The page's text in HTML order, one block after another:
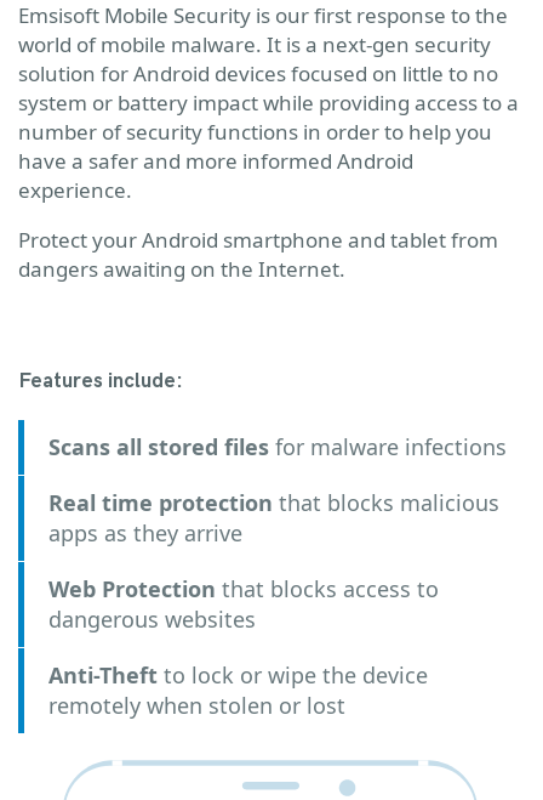
Emsisoft Mobile Security is our first response to the
world of mobile malware. It is a next-gen security
solution for Android devices focused on little to no
system or battery impact while providing access to a
number of security functions in order to help you
have a safer and more informed Android
experience.
Protect your Android smartphone and tablet from
dangers awaiting on the Internet.
Features include:
Scans all stored files for malware infections
Real time protection that blocks malicious
apps as they arrive
Web Protection that blocks access to
dangerous websites
Anti-Theft to lock or wipe the device
remotely when stolen or lost